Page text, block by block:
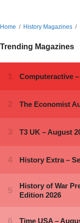
Home History Magazines
Trending Magazines